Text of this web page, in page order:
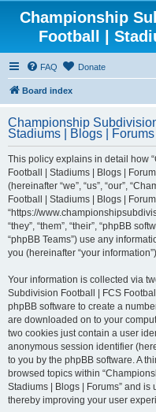
Championship
Football |
FAQ Donate
Board index
Championship
Stadiums | Blogs |
This policy explains in detail how
Football | Stadiums | Blogs |
(hereinafter “we”, “us”, “our”,
Football | Stadiums | Blogs |
“https://
“they”, “them”, “their”, “phpBB
“phpBB Teams”) use any
you (hereinafter “your
Your information is collected via
Subdivision Football | FCS
phpBB software to create a
are downloaded on to your
two cookies just contain a user
anonymous session identifier
to you by the phpBB software. A
browsed topics within
Stadiums | Blogs | Forums” and
thereby improving your user